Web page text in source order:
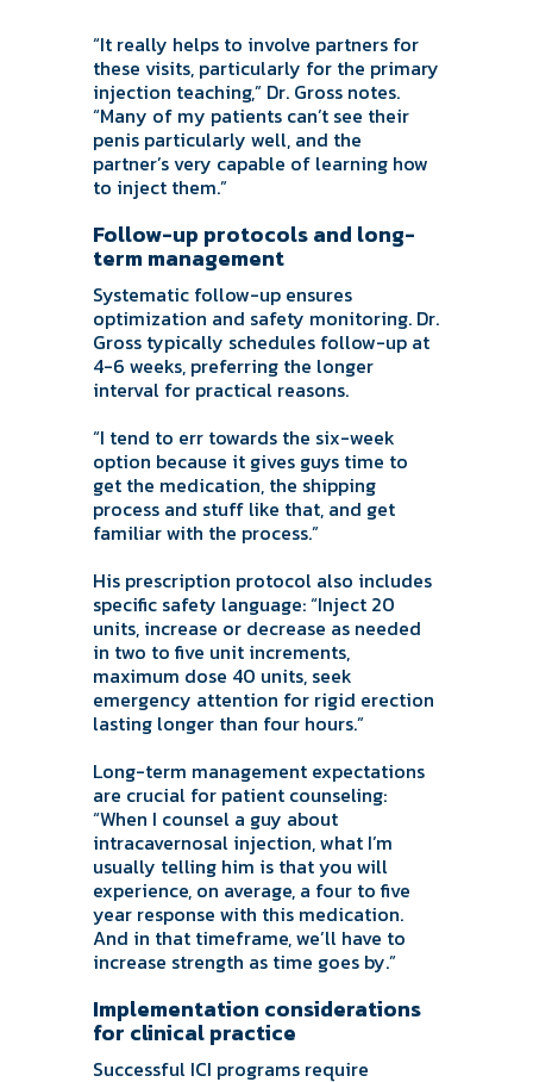
“It really helps to involve partners for
these visits, particularly for the primary
injection teaching,” Dr. Gross notes.
“Many of my patients can’t see their
penis particularly well, and the
partner’s very capable of learning how
to inject them.”
Follow-up protocols and long-
term management
Systematic follow-up ensures
optimization and safety monitoring. Dr.
Gross typically schedules follow-up at
4-6 weeks, preferring the longer
interval for practical reasons.
“I tend to err towards the six-week
option because it gives guys time to
get the medication, the shipping
process and stuff like that, and get
familiar with the process.”
His prescription protocol also includes
specific safety language: “Inject 20
units, increase or decrease as needed
in two to five unit increments,
maximum dose 40 units, seek
emergency attention for rigid erection
lasting longer than four hours.”
Long-term management expectations
are crucial for patient counseling:
“When I counsel a guy about
intracavernosal injection, what I’m
usually telling him is that you will
experience, on average, a four to five
year response with this medication.
And in that timeframe, we’ll have to
increase strength as time goes by.”
Implementation considerations
for clinical practice
Successful ICI programs require